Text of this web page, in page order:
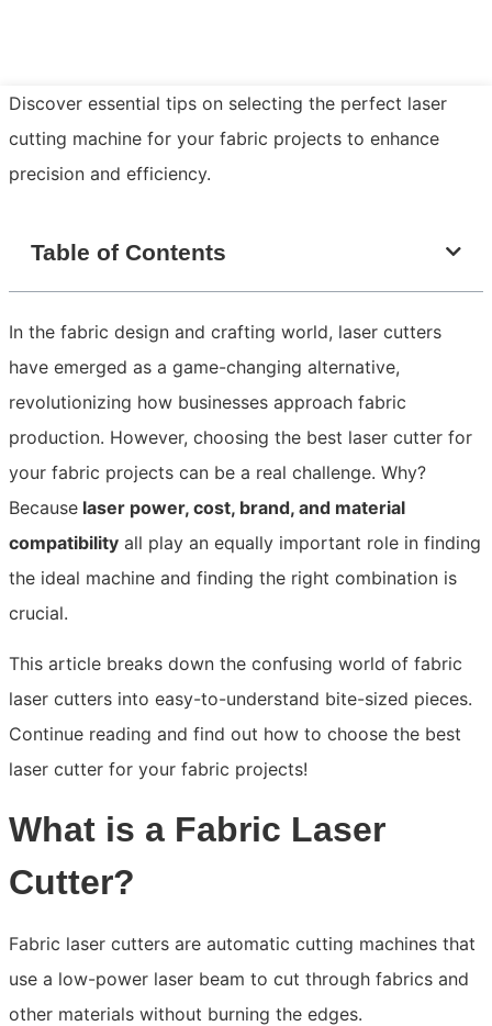
Discover essential tips on selecting the perfect laser
cutting machine for your fabric projects to enhance
precision and efficiency.
Table of Contents
In the fabric design and crafting world, laser cutters
have emerged as a game-changing alternative,
revolutionizing how businesses approach fabric
production. However, choosing the best laser cutter for
your fabric projects can be a real challenge. Why?
Because laser power, cost, brand, and material
compatibility all play an equally important role in finding
the ideal machine and finding the right combination is
crucial.
This article breaks down the confusing world of fabric
laser cutters into easy-to-understand bite-sized pieces.
Continue reading and find out how to choose the best
laser cutter for your fabric projects!
What is a Fabric Laser
Cutter?
Fabric laser cutters are automatic cutting machines that
use a low-power laser beam to cut through fabrics and
other materials without burning the edges.